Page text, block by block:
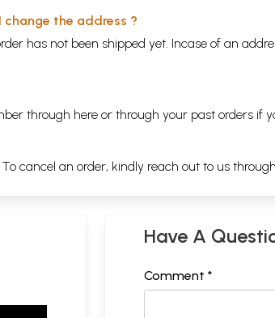
the address ?
has not been shipped yet. Incase of an
through here or through your past orders if
cancel an order, kindly reach out to us through
Have A
Comment *